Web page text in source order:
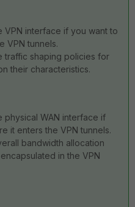
interface if you want to
VPN tunnels.
traffic shaping policies for
their characteristics.
physical WAN interface if
it enters the VPN tunnels.
bandwidth allocation
in the VPN